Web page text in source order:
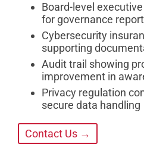
Board-level
for governance
Cybersecurity
supporting
Audit trail showing
improvement in
Privacy regulation
secure data handling
Contact Us →